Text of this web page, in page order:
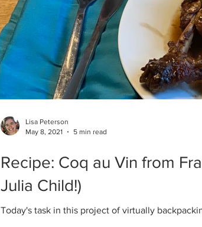
Recipe: Coq au Vin from
Julia Child!)
Lisa Peterson
May 8, 2021
5 min read